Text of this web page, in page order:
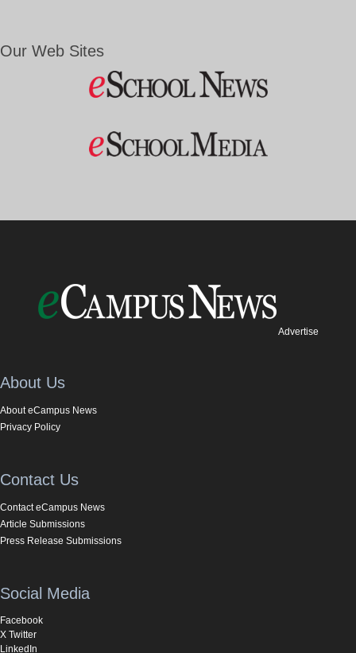
Our Web Sites
Advertise
About Us
About eCampus News
Privacy Policy
Contact Us
Contact eCampus News
Article Submissions
Press Release Submissions
Social Media
Facebook
X Twitter
LinkedIn